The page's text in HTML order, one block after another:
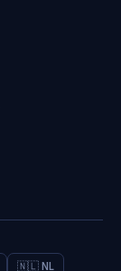
🇳🇱 NL